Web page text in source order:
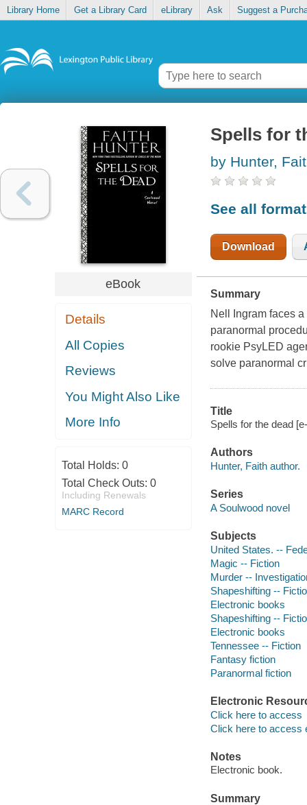
Library Home Get a Library Card eLibrary Ask Suggest a
eBook
Details
All Copies
Reviews
You Might Also Like
More Info
Total Holds: 0
Total Check Outs: 0
Including Renewals
MARC Record
Spells for
by Hunter,
See all
Download
Summary
Nell Ingram faces
paranormal
rookie PsyLED
solve paranormal
Title
Spells for the dead
Authors
Hunter, Faith author.
Series
A Soulwood novel
Subjects
United States. --
Magic -- Fiction
Murder --
Shapeshifting --
Electronic books
Shapeshifting --
Electronic books
Tennessee -- Fiction
Fantasy fiction
Paranormal fiction
Electronic
Click here to access
Click here to access
Notes
Electronic book.
Summary